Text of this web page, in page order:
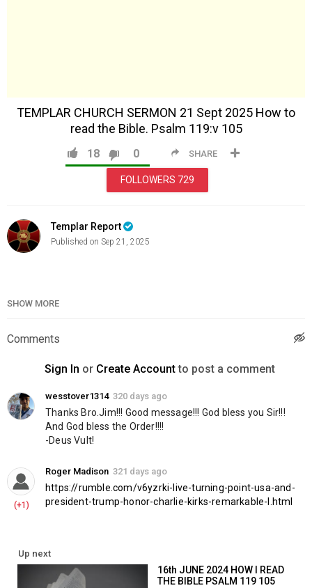
TEMPLAR CHURCH SERMON 21 Sept 2025 How to
read the Bible. Psalm 119:v 105
SHARE
18 0
FOLLOWERS 729
Templar Report
Published on Sep 21, 2025
Sunday Services
SHOW MORE
Comments
Sign In or Create Accountto post a comment
wesstover1314 320 days ago
Thanks Bro.Jim!!! Good message!!! God bless you Sir!!!
And God bless the Order!!!!
-Deus Vult!
(+1)
Roger Madison 321 days ago
https://rumble.com/v6yzrki-live-turning-point-usa-and-
president-trump-honor-charlie-kirks-remarkable-l.html
Up next
16th JUNE 2024 HOW I READ
THE BIBLE PSALM 119 105